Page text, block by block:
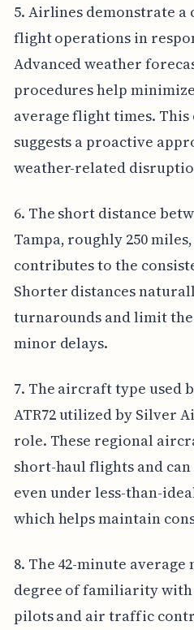
5. Airlines demonstrate
flight operations in
Advanced weather
procedures help
average flight times.
suggests a proactive
weather-related
6. The short distance
Tampa, roughly 250
contributes to the
Shorter distances
turnarounds and limit
minor delays.
7. The aircraft type used
ATR72 utilized by Silver
role. These regional
short-haul flights and
even under less-than-
which helps maintain
8. The 42-minute
degree of familiarity
pilots and air traffic